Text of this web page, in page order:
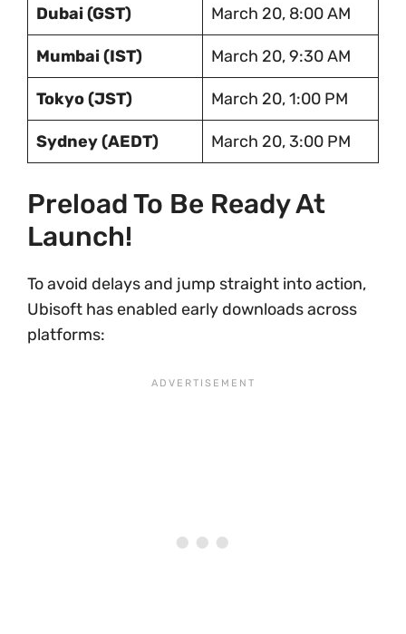
Dubai (GST) March 20, 8:00 AM
Mumbai (IST) March 20, 9:30 AM
Tokyo (JST) March 20, 1:00 PM
Sydney (AEDT) March 20, 3:00 PM
Preload To Be Ready At
Launch!
To avoid delays and jump straight into action,
Ubisoft has enabled early downloads across
platforms: